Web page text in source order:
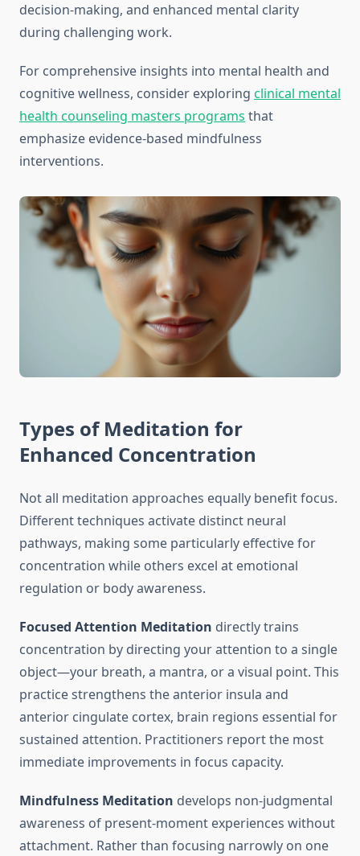
decision-making, and enhanced mental clarity
during challenging work.
For comprehensive insights into mental health and
cognitive wellness, consider exploring clinical mental
health counseling masters programs that
emphasize evidence-based mindfulness
interventions.
Types of Meditation for
Enhanced Concentration
Not all meditation approaches equally benefit focus.
Different techniques activate distinct neural
pathways, making some particularly effective for
concentration while others excel at emotional
regulation or body awareness.
Focused Attention Meditation directly trains
concentration by directing your attention to a single
object—your breath, a mantra, or a visual point. This
practice strengthens the anterior insula and
anterior cingulate cortex, brain regions essential for
sustained attention. Practitioners report the most
immediate improvements in focus capacity.
Mindfulness Meditation develops non-judgmental
awareness of present-moment experiences without
attachment. Rather than focusing narrowly on one